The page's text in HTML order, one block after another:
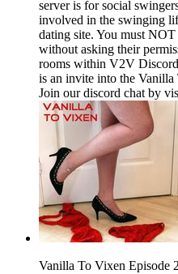
server is for social
involved in the swinging
dating site. You must NOT
without asking their
rooms within V2V
is an invite into the
Join our discord chat by
Vanilla To Vixen Episode